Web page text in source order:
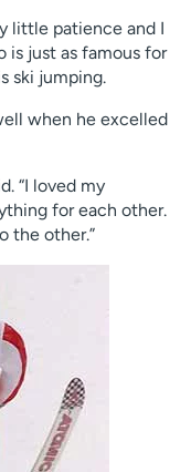
little patience and I
is just as famous for
ski jumping.
when he excelled
“I loved my
for each other.
the other.”